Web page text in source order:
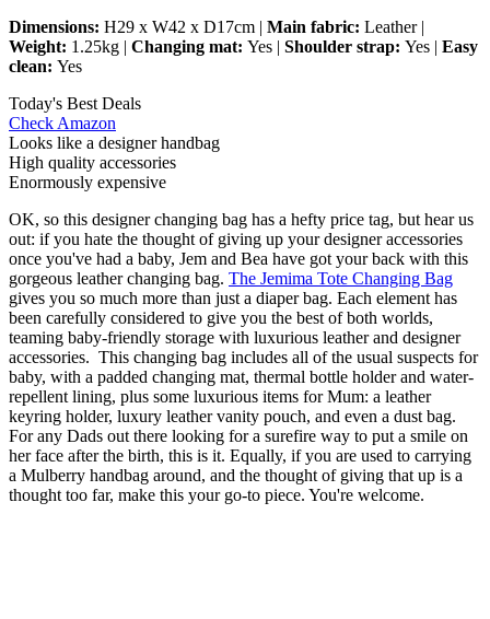
Dimensions: H29 x W42 x D17cm | Main fabric: Leather |
Weight: 1.25kg | Changing mat: Yes | Shoulder strap: Yes | Easy
clean: Yes
Today's Best Deals
Check Amazon
Looks like a designer handbag
High quality accessories
Enormously expensive
OK, so this designer changing bag has a hefty price tag, but hear us
out: if you hate the thought of giving up your designer accessories
once you've had a baby, Jem and Bea have got your back with this
gorgeous leather changing bag. The Jemima Tote Changing Bag
gives you so much more than just a diaper bag. Each element has
been carefully considered to give you the best of both worlds,
teaming baby-friendly storage with luxurious leather and designer
accessories. This changing bag includes all of the usual suspects for
baby, with a padded changing mat, thermal bottle holder and water-
repellent lining, plus some luxurious items for Mum: a leather
keyring holder, luxury leather vanity pouch, and even a dust bag.
For any Dads out there looking for a surefire way to put a smile on
her face after the birth, this is it. Equally, if you are used to carrying
a Mulberry handbag around, and the thought of giving that up is a
thought too far, make this your go-to piece. You're welcome.